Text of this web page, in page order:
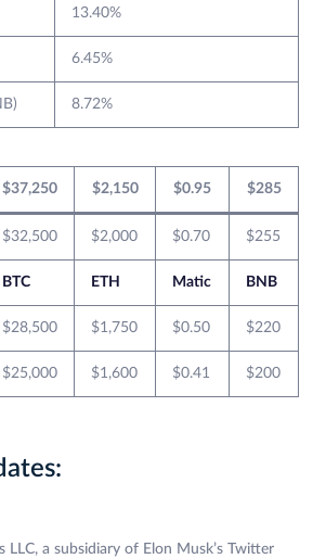
13.40%
6.45%
8.72%
$37,250 $2,150 $0.95 $285
$32,500 $2,000 $0.70 $255
BTC ETH Matic BNB
$28,500 $1,750 $0.50 $220
$25,000 $1,600 $0.41 $200
LLC, a subsidiary of Elon Musk’s Twitter